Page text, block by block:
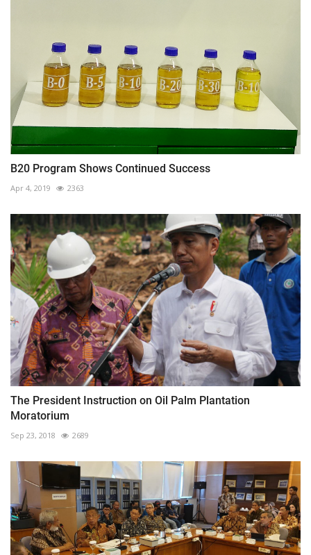
B20 Program Shows Continued Success
Apr 4, 2019 2363
The President Instruction on Oil Palm Plantation
Moratorium
Sep 23, 2018 2689